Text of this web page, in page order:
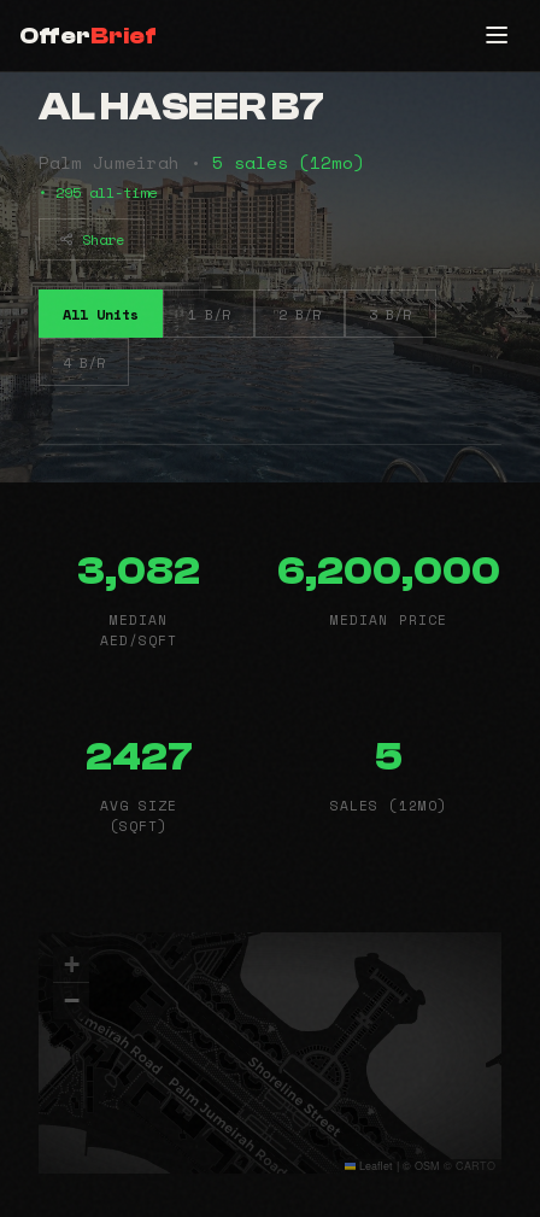
OfferBrief
AL HASEER B7
Palm Jumeirah • 5 sales (12mo)
• 295 all-time
Share
All Units 1 B/R 2 B/R 3 B/R
4 B/R
3,082
MEDIAN
AED/SQFT
6,200,000
MEDIAN PRICE
2427
AVG SIZE
(SQFT)
5
SALES (12MO)
+
−
Leaflet | © OSM © CARTO